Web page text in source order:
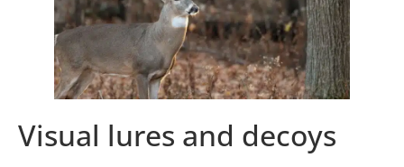
Visual lures and decoys